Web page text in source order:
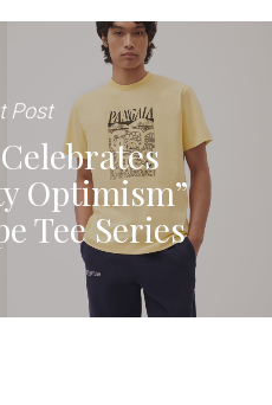
Post
Optimism”
Tee Series